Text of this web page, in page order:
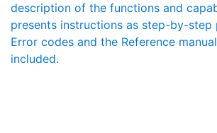
description of the functions and
presents instructions as step-by-step
Error codes and the Reference
included.